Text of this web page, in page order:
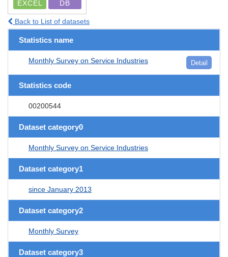
EXCEL DB
Back to List of datasets
Statistics name
Monthly Survey on Service Industries Detail
Statistics code
00200544
Dataset category0
Monthly Survey on Service Industries
Dataset category1
since January 2013
Dataset category2
Monthly Survey
Dataset category3